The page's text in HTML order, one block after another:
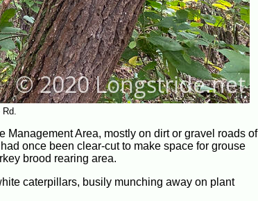
Rd.
Management Area, mostly on dirt or gravel roads of
once been clear-cut to make space for grouse
brood rearing area.
caterpillars, busily munching away on plant